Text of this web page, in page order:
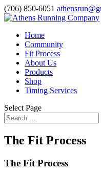
(706) 850-6051
Home
Community
Fit Process
About Us
Products
Shop
Timing Services
Select Page
The Fit Process
The Fit Process